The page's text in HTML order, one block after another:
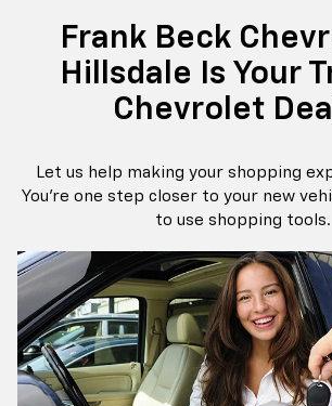
Frank Beck
Hillsdale Is Your
Chevrolet
Let us help making your shopping
You're one step closer to your new
to use shopping tools.